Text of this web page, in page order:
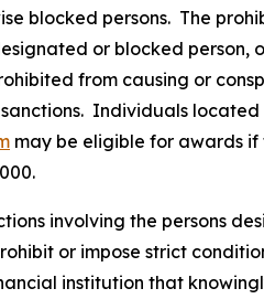
blocked persons. The
or blocked
from causing or
Individuals
may be eligible for awards
involving the persons
or impose strict
institution that